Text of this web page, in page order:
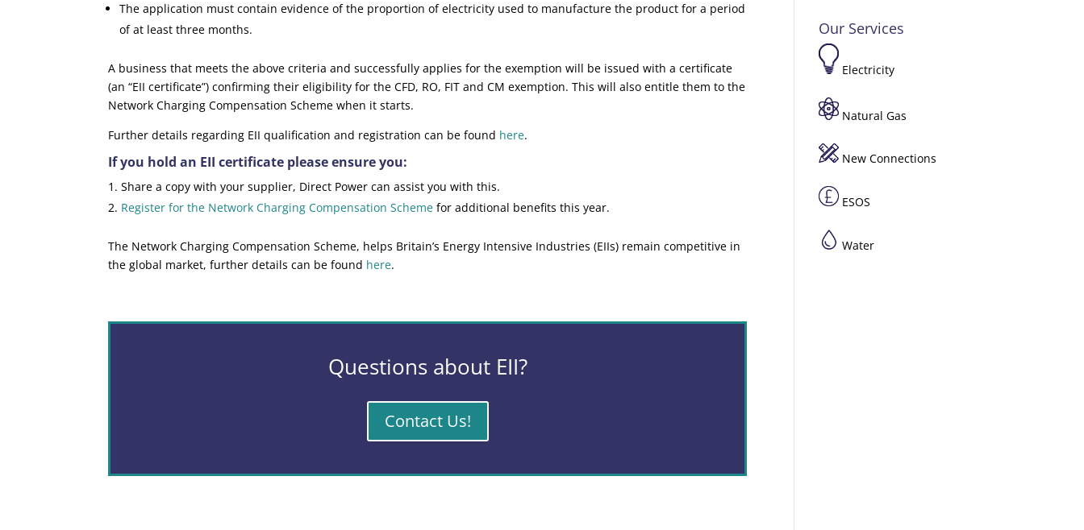
The application must contain evidence of the proportion of electricity used to manufacture the product for a period
of at least three months.
A business that meets the above criteria and successfully applies for the exemption will be issued with a certificate
(an “EII certificate”) confirming their eligibility for the CFD, RO, FIT and CM exemption. This will also entitle them to the
Network Charging Compensation Scheme when it starts.
Further details regarding EII qualification and registration can be found here.
If you hold an EII certificate please ensure you:
Share a copy with your supplier, Direct Power can assist you with this.
Register for the Network Charging Compensation Scheme for additional benefits this year.
The Network Charging Compensation Scheme, helps Britain’s Energy Intensive Industries (EIIs) remain competitive in
the global market, further details can be found here.
Questions about EII?
Contact Us!
Our Services
Electricity
Natural Gas
New Connections
ESOS
Water